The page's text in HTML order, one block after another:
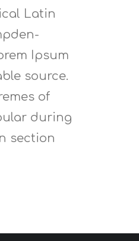
Latin
Ipsum
source.
of
during
section